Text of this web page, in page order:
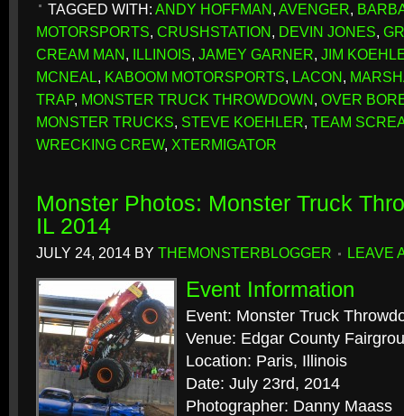
TAGGED WITH: ANDY HOFFMAN, AVENGER,
MOTORSPORTS, CRUSHSTATION, DEVIN JONES,
CREAM MAN, ILLINOIS, JAMEY GARNER, JIM
MCNEAL, KABOOM MOTORSPORTS, LACON,
TRAP, MONSTER TRUCK THROWDOWN, OVER
MONSTER TRUCKS, STEVE KOEHLER, TEAM
WRECKING CREW, XTERMIGATOR
Monster Photos: Monster Truck
IL 2014
JULY 24, 2014 BY THEMONSTERBLOGGER LEAVE
Event Information
Event: Monster Truck
Venue: Edgar County
Location: Paris, Illinois
Date: July 23rd, 2014
Photographer: Danny Maass